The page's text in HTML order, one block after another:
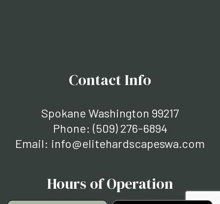
Contact Info
Spokane Washington 99217
Phone: (509) 276-6894
Email: info@elitehardscapeswa.com
Hours of Operation